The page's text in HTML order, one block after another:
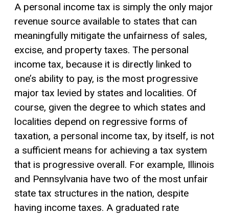
A personal income tax is simply the only major
revenue source available to states that can
meaningfully mitigate the unfairness of sales,
excise, and property taxes. The personal
income tax, because it is directly linked to
one’s ability to pay, is the most progressive
major tax levied by states and localities. Of
course, given the degree to which states and
localities depend on regressive forms of
taxation, a personal income tax, by itself, is not
a sufficient means for achieving a tax system
that is progressive overall. For example, Illinois
and Pennsylvania have two of the most unfair
state tax structures in the nation, despite
having income taxes. A graduated rate